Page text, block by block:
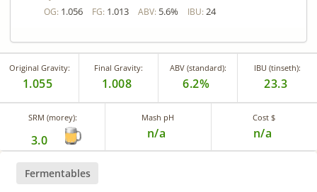
OG: 1.056 FG: 1.013 ABV: 5.6% IBU: 24
Original Gravity:
1.055
Final Gravity:
1.008
ABV (standard):
6.2%
IBU (tinseth):
23.3
SRM (morey):
3.0
Mash pH
n/a
Cost $
n/a
Fermentables